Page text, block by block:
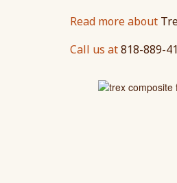
Read more about
Call us at818-889-